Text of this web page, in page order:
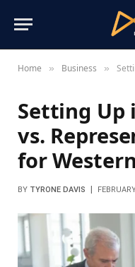
Home » Business » Setting
Setting Up
vs.
for
BY TYRONE DAVIS